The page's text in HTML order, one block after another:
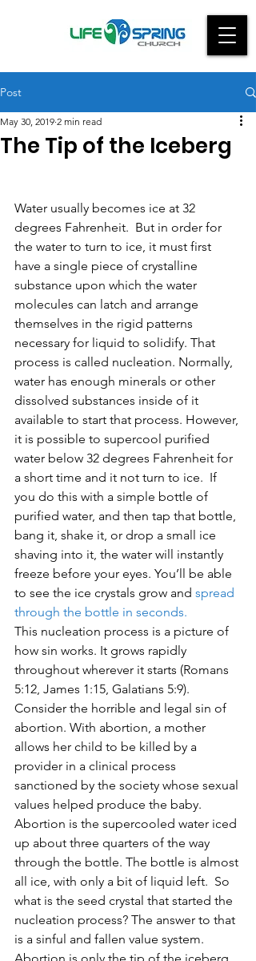
Post
The Tip of the Iceberg
May 30, 2019 2 min read
Water usually becomes ice at 32
degrees Fahrenheit.  But in order for
the water to turn to ice, it must first
have a single piece of crystalline
substance upon which the water
molecules can latch and arrange
themselves in the rigid patterns
necessary for liquid to solidify. That
process is called nucleation. Normally,
water has enough minerals or other
dissolved substances inside of it
available to start that process. However,
it is possible to supercool purified
water below 32 degrees Fahrenheit for
a short time and it not turn to ice.  If
you do this with a simple bottle of
purified water, and then tap that bottle,
bang it, shake it, or drop a small ice
shaving into it, the water will instantly
freeze before your eyes. You’ll be able
to see the ice crystals grow and spread
through the bottle in seconds.
This nucleation process is a picture of
how sin works. It grows rapidly
throughout wherever it starts (Romans
5:12, James 1:15, Galatians 5:9).
Consider the horrible and legal sin of
abortion. With abortion, a mother
allows her child to be killed by a
provider in a clinical process
sanctioned by the society whose sexual
values helped produce the baby.
Abortion is the supercooled water iced
up about three quarters of the way
through the bottle. The bottle is almost
all ice, with only a bit of liquid left.  So
what is the seed crystal that started the
nucleation process? The answer to that
is a sinful and fallen value system.